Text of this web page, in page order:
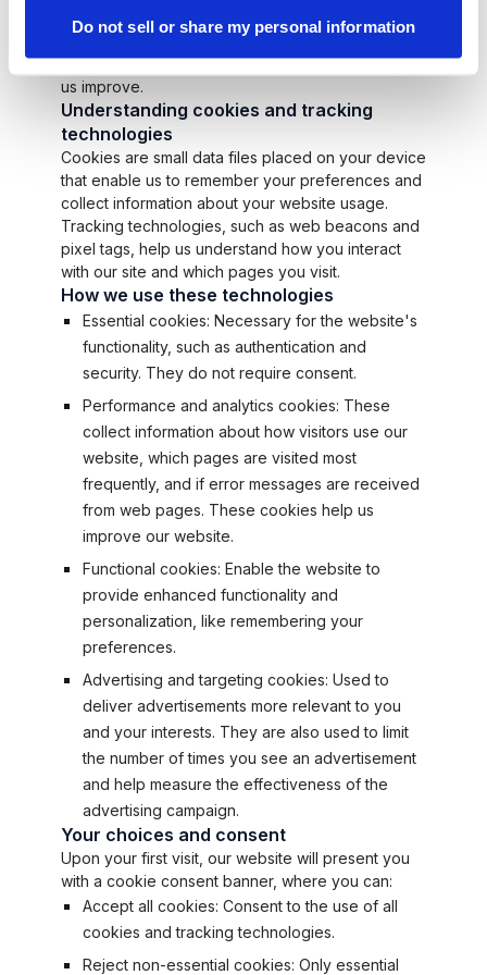
Do not sell or share my personal information
play a crucial role in ensuring the smooth
operation of our digital platforms, enhancing your
user experience, and providing insights that help
us improve.
Understanding cookies and tracking
technologies
Cookies are small data files placed on your device
that enable us to remember your preferences and
collect information about your website usage.
Tracking technologies, such as web beacons and
pixel tags, help us understand how you interact
with our site and which pages you visit.
How we use these technologies
Essential cookies: Necessary for the website's
functionality, such as authentication and
security. They do not require consent.
Performance and analytics cookies: These
collect information about how visitors use our
website, which pages are visited most
frequently, and if error messages are received
from web pages. These cookies help us
improve our website.
Functional cookies: Enable the website to
provide enhanced functionality and
personalization, like remembering your
preferences.
Advertising and targeting cookies: Used to
deliver advertisements more relevant to you
and your interests. They are also used to limit
the number of times you see an advertisement
and help measure the effectiveness of the
advertising campaign.
Your choices and consent
Upon your first visit, our website will present you
with a cookie consent banner, where you can:
Accept all cookies: Consent to the use of all
cookies and tracking technologies.
Reject non-essential cookies: Only essential